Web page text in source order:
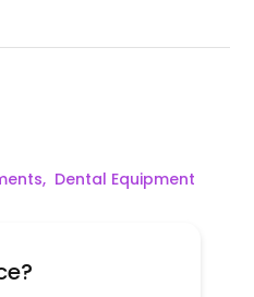
Dental Equipment